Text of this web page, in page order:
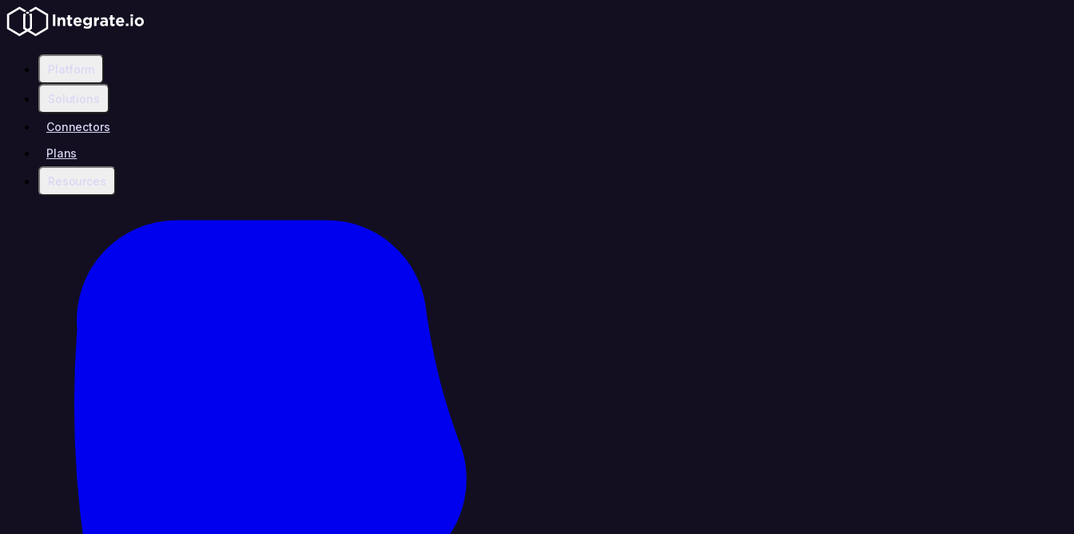
Platform
Solutions
Connectors
Plans
Resources